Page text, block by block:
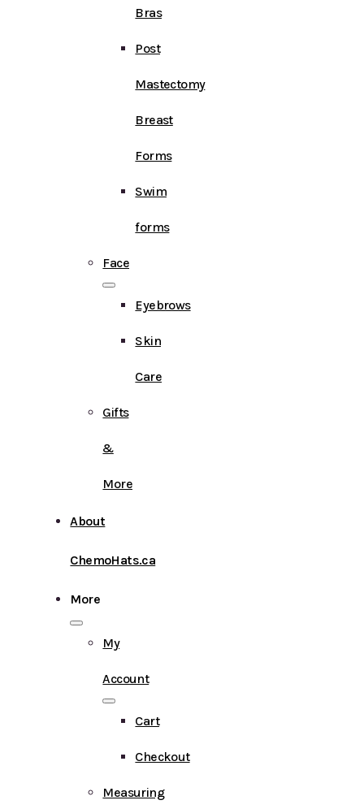
Bras
Post
Mastectomy
Breast
Forms
Swim
forms
Face
Eyebrows
Skin
Care
Gifts
&
More
About
ChemoHats.ca
More
My
Account
Cart
Checkout
Measuring